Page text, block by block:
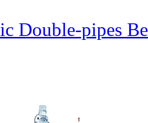
Double-pipes